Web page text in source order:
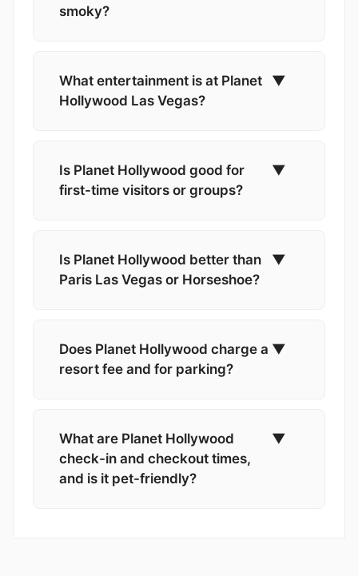
smoky?
What entertainment is at Planet
Hollywood Las Vegas?
▼
Is Planet Hollywood good for
first-time visitors or groups?
▼
Is Planet Hollywood better than
Paris Las Vegas or Horseshoe?
▼
Does Planet Hollywood charge a
resort fee and for parking?
▼
What are Planet Hollywood
check-in and checkout times,
and is it pet-friendly?
▼